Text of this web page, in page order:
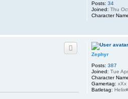
Posts: 34
Joined: Thu
Character
Zephyr
Posts: 387
Joined: Tue
Character
Gamertag: xXx
Batletag: